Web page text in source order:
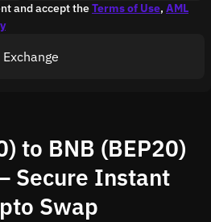
and accept theTerms of Use, AML
Exchange
to BNB (BEP20)
Secure Instant
Swap